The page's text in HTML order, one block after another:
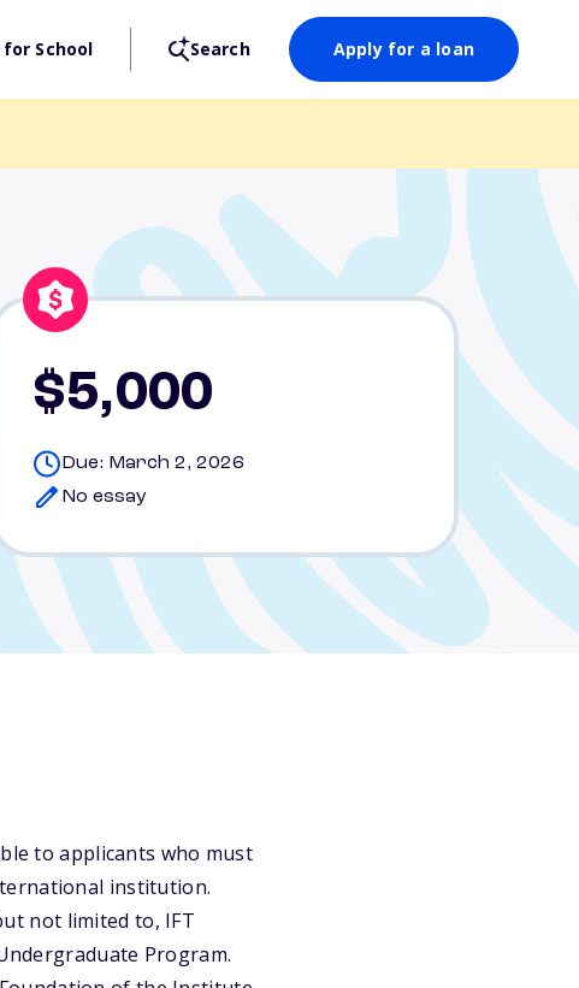
for School Search Apply for a loan
$5,000
Due: March 2, 2026
No essay
to applicants who must
institution.
not limited to, IFT
Program.